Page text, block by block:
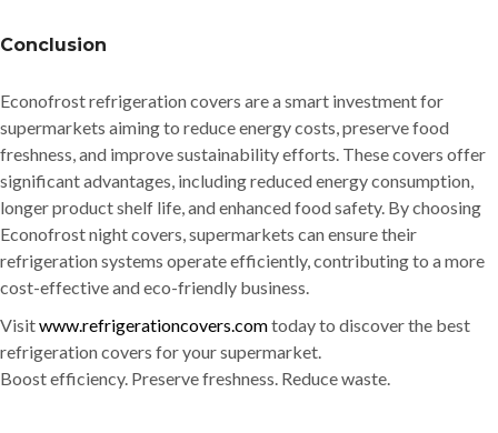
Conclusion
Econofrost refrigeration covers are a smart investment for
supermarkets aiming to reduce energy costs, preserve food
freshness, and improve sustainability efforts. These covers offer
significant advantages, including reduced energy consumption,
longer product shelf life, and enhanced food safety. By choosing
Econofrost night covers, supermarkets can ensure their
refrigeration systems operate efficiently, contributing to a more
cost-effective and eco-friendly business.
Visitwww.refrigerationcovers.comtoday to discover the best
refrigeration covers for your supermarket.
Boost efficiency. Preserve freshness. Reduce waste.